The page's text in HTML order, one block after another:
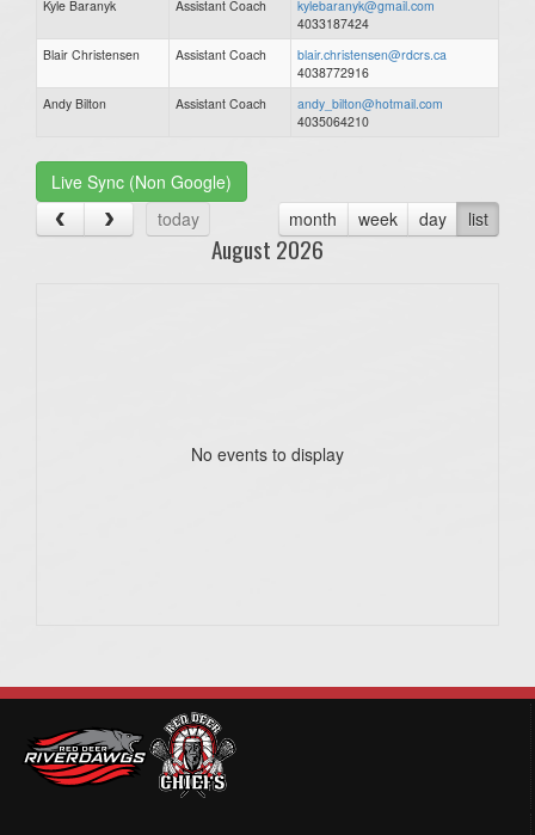
Kyle Baranyk
Assistant Coach
kylebaranyk@gmail.com
4033187424
Blair Christensen
Assistant Coach
blair.christensen@rdcrs.ca
4038772916
Andy Bilton
Assistant Coach
andy_bilton@hotmail.com
4035064210
Live Sync (Non Google)
today
month week day list
August 2026
No events to display